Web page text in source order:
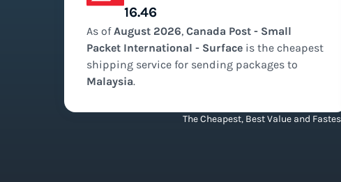
16.46
As ofAugust 2026, Canada Post - Small
Packet International - Surface is the cheapest
shipping service for sending packages to
Malaysia.
The Cheapest, Best Value and